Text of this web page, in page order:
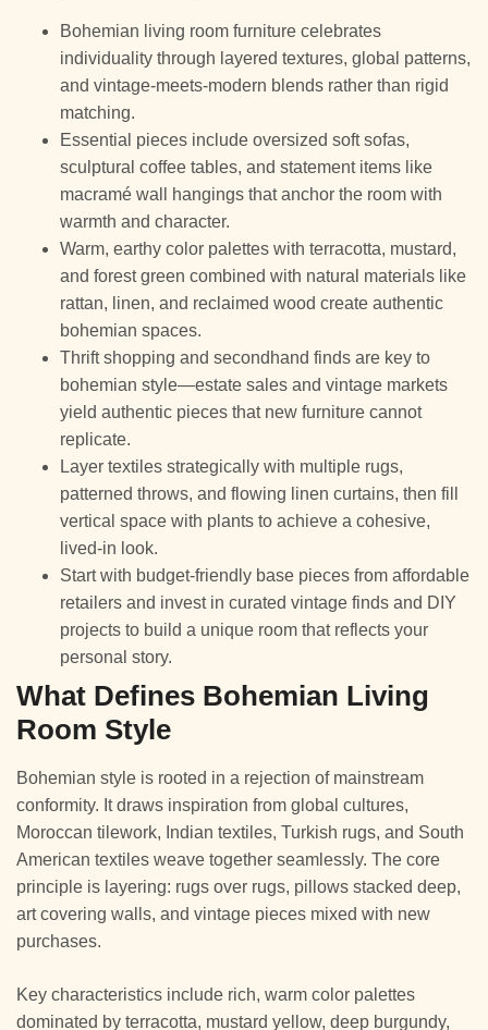
Bohemian living room furniture celebrates
individuality through layered textures, global patterns,
and vintage-meets-modern blends rather than rigid
matching.
Essential pieces include oversized soft sofas,
sculptural coffee tables, and statement items like
macramé wall hangings that anchor the room with
warmth and character.
Warm, earthy color palettes with terracotta, mustard,
and forest green combined with natural materials like
rattan, linen, and reclaimed wood create authentic
bohemian spaces.
Thrift shopping and secondhand finds are key to
bohemian style—estate sales and vintage markets
yield authentic pieces that new furniture cannot
replicate.
Layer textiles strategically with multiple rugs,
patterned throws, and flowing linen curtains, then fill
vertical space with plants to achieve a cohesive,
lived-in look.
Start with budget-friendly base pieces from affordable
retailers and invest in curated vintage finds and DIY
projects to build a unique room that reflects your
personal story.
What Defines Bohemian Living
Room Style
Bohemian style is rooted in a rejection of mainstream
conformity. It draws inspiration from global cultures,
Moroccan tilework, Indian textiles, Turkish rugs, and South
American textiles weave together seamlessly. The core
principle is layering: rugs over rugs, pillows stacked deep,
art covering walls, and vintage pieces mixed with new
purchases.
Key characteristics include rich, warm color palettes
dominated by terracotta, mustard yellow, deep burgundy,